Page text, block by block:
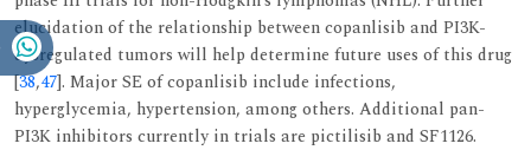
elucidation of the relationship between copanlisib and PI3K-
dysregulated tumors will help determine future uses of this drug
[38,47]. Major SE of copanlisib include infections,
hyperglycemia, hypertension, among others. Additional pan-
PI3K inhibitors currently in trials are pictilisib and SF1126.